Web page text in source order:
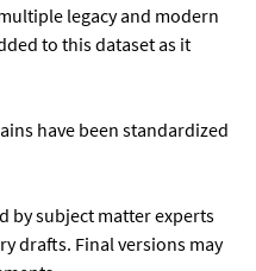
legacy and modern
to this dataset as it
have been standardized
by subject matter experts
drafts. Final versions may